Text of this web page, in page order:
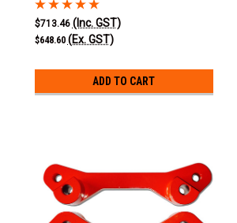
$713.46 (Inc. GST)
$648.60 (Ex. GST)
ADD TO CART